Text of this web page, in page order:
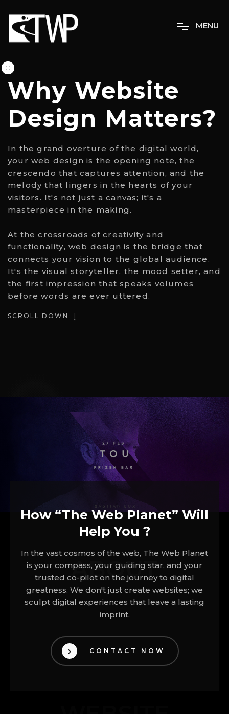
MENU
Why Website
Design Matters?
In the grand overture of the digital world,
your web design is the opening note, the
crescendo that captures attention, and the
melody that lingers in the hearts of your
visitors. It's not just a canvas; it's a
masterpiece in the making.
At the crossroads of creativity and
functionality, web design is the bridge that
connects your vision to the global audience.
It's the visual storyteller, the mood setter, and
the first impression that speaks volumes
before words are ever uttered.
SCROLL DOWN
ABOUT
How “The Web Planet” Will
Help You ?
In the vast cosmos of the web, The Web Planet
is your compass, your guiding star, and your
trusted co-pilot on the journey to digital
greatness. We don't just create websites; we
sculpt digital experiences that leave a lasting
imprint.
CONTACT NOW